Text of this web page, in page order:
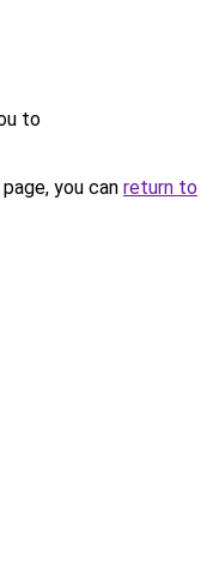
to
you can return to